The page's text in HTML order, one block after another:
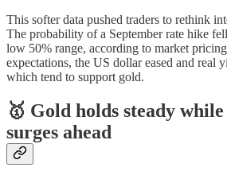
This softer data pushed traders to rethink
The probability of a September rate hike
low 50% range, according to market
expectations, the US dollar eased and
which tend to support gold.
🥇 Gold holds steady
surges ahead